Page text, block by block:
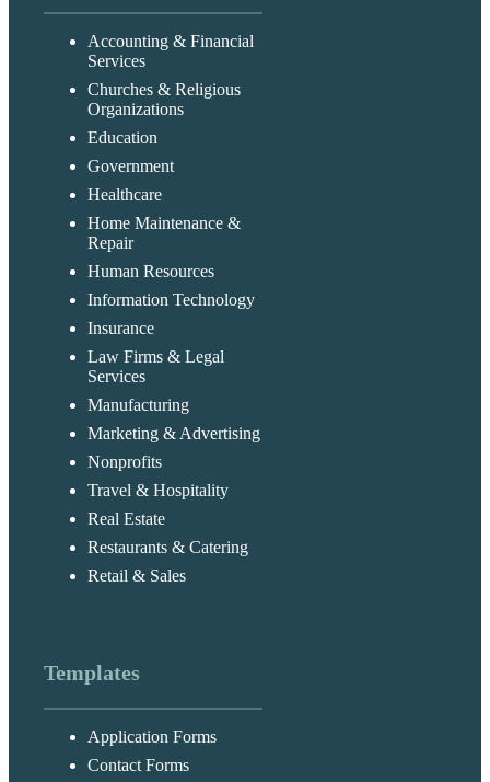
Accounting & Financial
Services
Churches & Religious
Organizations
Education
Government
Healthcare
Home Maintenance &
Repair
Human Resources
Information Technology
Insurance
Law Firms & Legal
Services
Manufacturing
Marketing & Advertising
Nonprofits
Travel & Hospitality
Real Estate
Restaurants & Catering
Retail & Sales
Templates
Application Forms
Contact Forms